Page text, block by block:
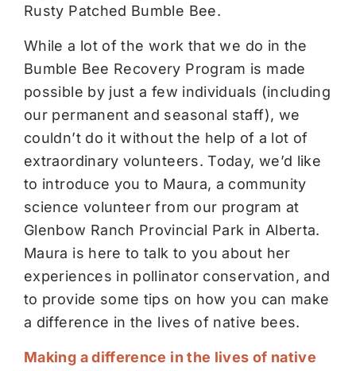
Rusty Patched Bumble Bee.
While a lot of the work that we do in the
Bumble Bee Recovery Program is made
possible by just a few individuals (including
our permanent and seasonal staff), we
couldn’t do it without the help of a lot of
extraordinary volunteers. Today, we’d like
to introduce you to Maura, a community
science volunteer from our program at
Glenbow Ranch Provincial Park in Alberta.
Maura is here to talk to you about her
experiences in pollinator conservation, and
to provide some tips on how you can make
a difference in the lives of native bees.
Making a difference in the lives of native